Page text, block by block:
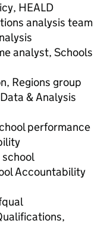
HEALD
analysis team
analyst, Schools
Regions group
& Analysis
performance
school
Accountability